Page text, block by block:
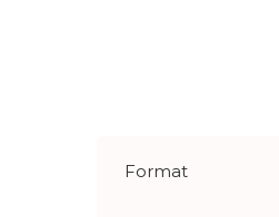
Format